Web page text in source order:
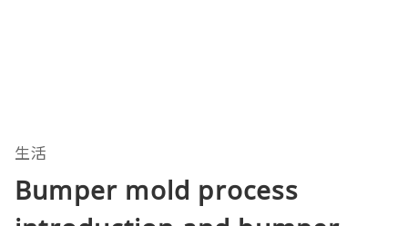
生活
Bumper mold process